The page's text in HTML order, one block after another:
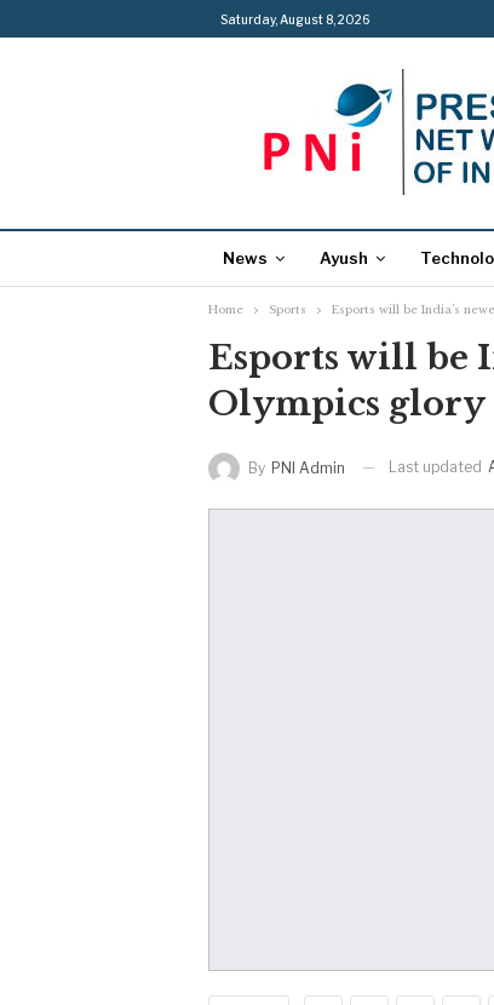
Saturday, August 8, 2026
News Ayush
Home Sports Esports will be India’s
Esports will be
Olympics glory
By PNI Admin Last updated